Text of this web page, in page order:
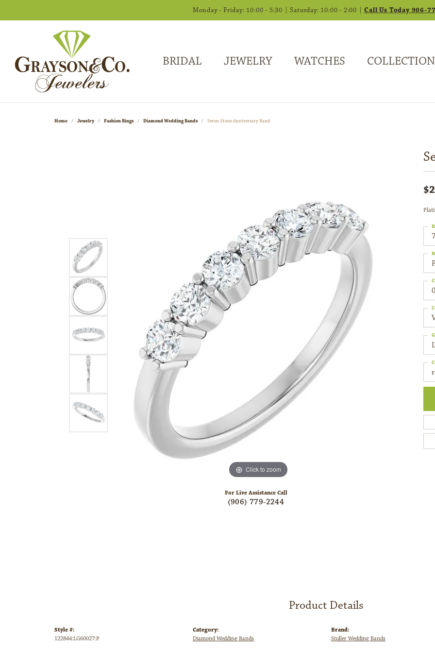
Monday - Friday: 10:00 - 5:30 | Saturday: 10:00 - 2:00 |Call Us Today 906-
BRIDAL JEWELRY WATCHES
Home Jewelry Fashion Rings Diamond Wedding Bands Seven-Stone Anniversary Band
Click to zoom
For Live Assistance Call
(906) 779-2244
7
Product Details
Style #:
122844:LG60027:P
Category:
Diamond Wedding Bands
Brand:
Stuller Wedding Bands